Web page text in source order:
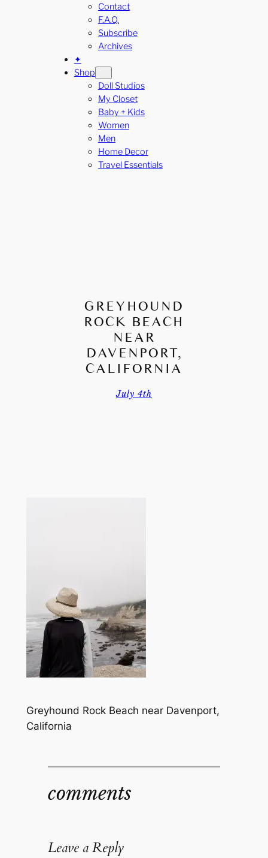
Contact
F.A.Q.
Subscribe
Archives
✦
Shop
Doll Studios
My Closet
Baby + Kids
Women
Men
Home Decor
Travel Essentials
GREYHOUND
ROCK BEACH
NEAR
DAVENPORT,
CALIFORNIA
July 4th
Greyhound Rock Beach near Davenport,
California
comments
Leave a Reply